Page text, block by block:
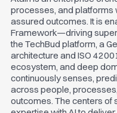
processes, and platforms
assured outcomes. It is
Framework—driving
the TechBud platform, a
architecture and ISO
ecosystem, and deep
continuously senses,
across people,
outcomes. The centers of